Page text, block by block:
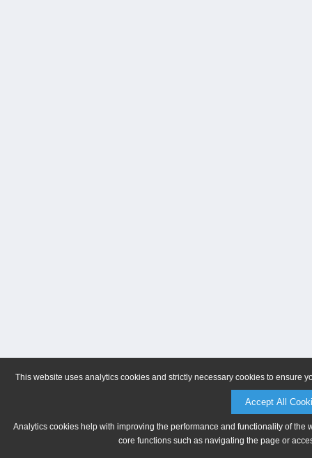
This website uses analytics cookies and strictly necessary cookies to ensure
Accept All
Analytics cookies help with improving the performance and functionality of
core functions such as navigating the page or